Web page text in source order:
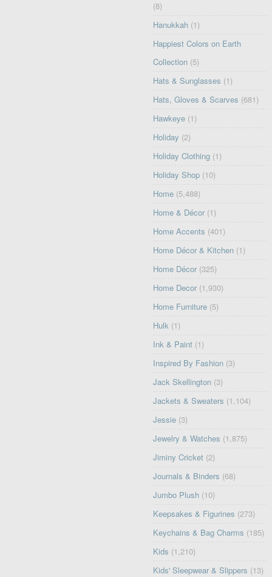
(8)
Hanukkah (1)
Happiest Colors on Earth
Collection (5)
Hats & Sunglasses (1)
Hats, Gloves & Scarves (681)
Hawkeye (1)
Holiday (2)
Holiday Clothing (1)
Holiday Shop (10)
Home (5,488)
Home & Décor (1)
Home Accents (401)
Home Décor & Kitchen (1)
Home Décor (325)
Home Decor (1,930)
Home Furniture (5)
Hulk (1)
Ink & Paint (1)
Inspired By Fashion (3)
Jack Skellington (3)
Jackets & Sweaters (1,104)
Jessie (3)
Jewelry & Watches (1,875)
Jiminy Cricket (2)
Journals & Binders (68)
Jumbo Plush (10)
Keepsakes & Figurines (273)
Keychains & Bag Charms (185)
Kids (1,210)
Kids' Sleepwear & Slippers (13)